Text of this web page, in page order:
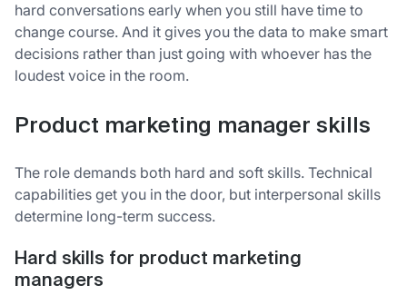
hard conversations early when you still have time to
change course. And it gives you the data to make smart
decisions rather than just going with whoever has the
loudest voice in the room.
Product marketing manager skills
The role demands both hard and soft skills. Technical
capabilities get you in the door, but interpersonal skills
determine long-term success.
Hard skills for product marketing
managers